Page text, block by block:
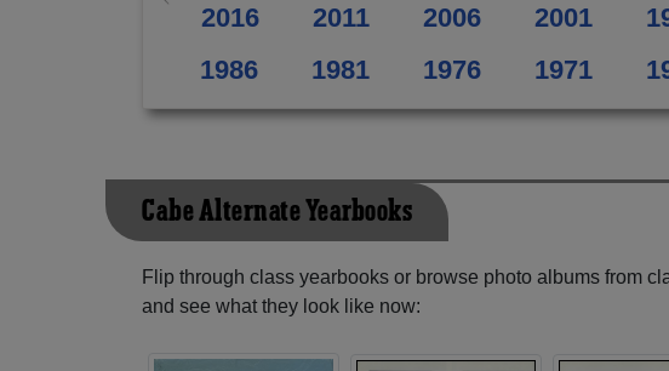
2016 2011 2006 2001
1986
1981 1976 1971
Cabe Alternate Yearbooks
Flip through class yearbooks or browse photo albums from
and see what they look like now: